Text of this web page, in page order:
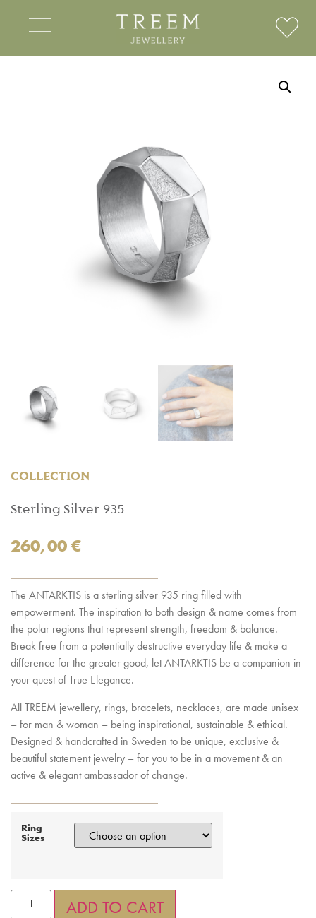
COLLECTION
Sterling Silver 935
260,00€
The ANTARKTIS is a sterling silver 935 ring filled with
empowerment. The inspiration to both design & name comes from
the polar regions that represent strength, freedom & balance.
Break free from a potentially destructive everyday life & make a
difference for the greater good, let ANTARKTIS be a companion in
your quest of True Elegance.
All TREEM jewellery, rings, bracelets, necklaces, are made unisex
– for man & woman – being inspirational, sustainable & ethical.
Designed & handcrafted in Sweden to be unique, exclusive &
beautiful statement jewelry – for you to be in a movement & an
active & elegant ambassador of change.
Ring
Sizes
ADD TO CART